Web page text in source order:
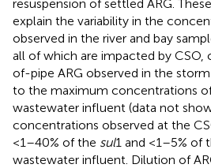
resuspension of settled ARG.
explain the variability in the
observed in the river and bay
all of which are impacted by
of-pipe ARG observed in the
to the maximum concentrations of
wastewater influent (data not
concentrations observed at the
<1–40% of the sul1 and <1–5% of
wastewater influent. Dilution of